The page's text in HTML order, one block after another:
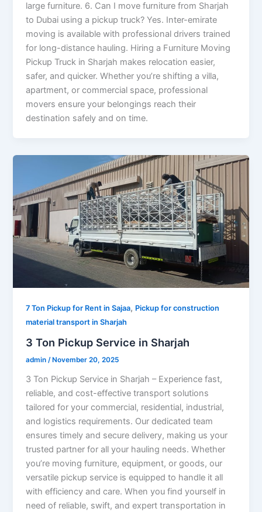
large furniture. 6. Can I move furniture from Sharjah
to Dubai using a pickup truck? Yes. Inter-emirate
moving is available with professional drivers trained
for long-distance hauling. Hiring a Furniture Moving
Pickup Truck in Sharjah makes relocation easier,
safer, and quicker. Whether you’re shifting a villa,
apartment, or commercial space, professional
movers ensure your belongings reach their
destination safely and on time.
7 Ton Pickup for Rent in Sajaa, Pickup for construction
material transport in Sharjah
3 Ton Pickup Service in Sharjah
admin/ November 20, 2025
3 Ton Pickup Service in Sharjah – Experience fast,
reliable, and cost-effective transport solutions
tailored for your commercial, residential, industrial,
and logistics requirements. Our dedicated team
ensures timely and secure delivery, making us your
trusted partner for all your hauling needs. Whether
you’re moving furniture, equipment, or goods, our
versatile pickup service is equipped to handle it all
with efficiency and care. When you find yourself in
need of reliable, swift, and expert transportation in